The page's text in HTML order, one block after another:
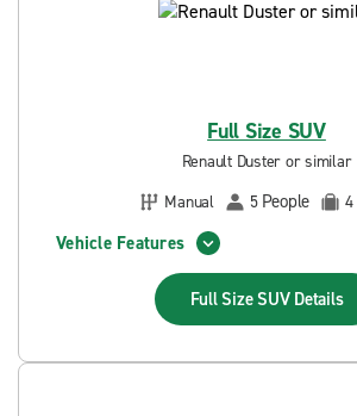
Full Size SUV
Renault Duster or similar
Manual
5 People 4
Vehicle Features
Full Size SUV Details